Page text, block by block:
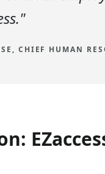
CHIEF HUMAN